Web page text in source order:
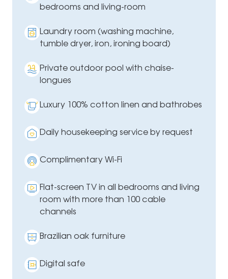
bedrooms and living-room
Laundry room (washing machine,
tumble dryer, iron, ironing board)
Private outdoor pool with chaise-
longues
Luxury 100% cotton linen and bathrobes
Daily housekeeping service by request
Complimentary Wi-Fi
Flat-screen TV in all bedrooms and living
room with more than 100 cable
channels
Brazilian oak furniture
Digital safe